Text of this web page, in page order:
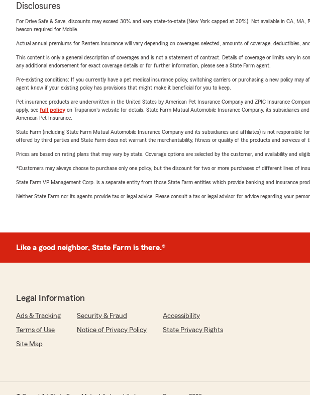
Disclosures
For Drive Safe & Save, discounts may exceed 30% and vary state-to-state (New York capped at 30%). Not available in CA,
beacon required for Mobile.
Actual annual premiums for Renters insurance will vary depending on coverages selected, amounts of coverage, deductibles,
This content is only a general description of coverages and is not a statement of contract. Details of coverage or limits vary in
any additional endorsement for exact coverage details or for further information, please see a State Farm agent.
Pre-existing conditions: If you currently have a pet medical insurance policy, switching carriers or purchasing a new policy
agent know if your existing policy has provisions that might make it beneficial for you to keep.
Pet insurance products are underwritten in the United States by American Pet Insurance Company and ZPIC Insurance
apply, see full policyon Trupanion's website for details. State Farm Mutual Automobile Insurance Company, its subsidiaries
American Pet Insurance.
State Farm (including State Farm Mutual Automobile Insurance Company and its subsidiaries and affiliates) is not
offered by third parties and State Farm does not warrant the merchantability, fitness or quality of the products and services of
Prices are based on rating plans that may vary by state. Coverage options are selected by the customer, and availability and
*Customers may always choose to purchase only one policy, but the discount for two or more purchases of different lines of
State Farm VP Management Corp. is a separate entity from those State Farm entities which provide banking and insurance
Neither State Farm nor its agents provide tax or legal advice. Please consult a tax or legal advisor for advice regarding your
Like a good neighbor, State Farm is there.®
Legal Information
Ads & Tracking Security & Fraud
Accessibility
Terms of Use
Notice of Privacy Policy
State Privacy Rights
Site Map